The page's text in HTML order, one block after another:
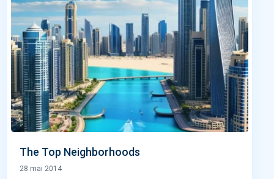
The Top Neighborhoods
28 mai 2014